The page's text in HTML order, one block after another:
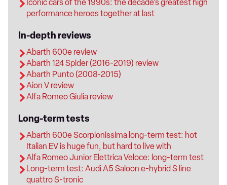
Iconic cars of the 1990s: the decade’s greatest high
performance heroes together at last
In-depth reviews
Abarth 600e review
Abarth 124 Spider (2016-2019) review
Abarth Punto (2008-2015)
Aion V review
Alfa Romeo Giulia review
Long-term tests
Abarth 600e Scorpionissima long-term test: hot
Italian EV is huge fun, but hard to live with
Alfa Romeo Junior Elettrica Veloce: long-term test
Long-term test: Audi A5 Saloon e-hybrid S line
quattro S-tronic